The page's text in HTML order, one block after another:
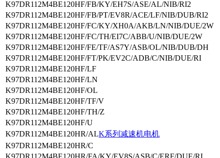
K97DR112M4BE120HF/FB/KY/EH7S/ASE/AL/NIB/RI2
K97DR112M4BE120HF/FB/PT/EV8R/ACE/LF/NIB/DUB/RI2
K97DR112M4BE120HF/FC/KY/XH0A/AKB/LN/NIB/DUE/2W
K97DR112M4BE120HF/FC/TH/EI7C/ABB/U/NIB/DUE/2W
K97DR112M4BE120HF/FE/TF/AS7Y/ASB/OL/NIB/DUB/DH
K97DR112M4BE120HF/FT/PK/EV2C/ADB/C/NIB/DUE/RI
K97DR112M4BE120HF/LF
K97DR112M4BE120HF/LN
K97DR112M4BE120HF/OL
K97DR112M4BE120HF/TF/V
K97DR112M4BE120HF/TH/Z
K97DR112M4BE120HF/U
K97DR112M4BE120HR/ALK系列减速机电机
K97DR112M4BE120HR/C
K97DR112M4BE120HR/FA/KY/EV8S/ASB/C/ERF/DUE/RI